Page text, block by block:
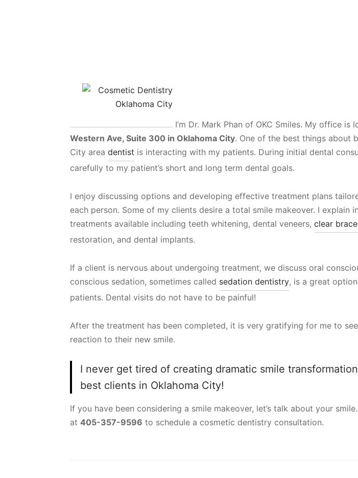
I’m Dr. Mark Phan of OKC Smiles. My office is
Western Ave, Suite 300 in Oklahoma City. One of the best things about
City area dentist is interacting with my patients. During initial dental
carefully to my patient’s short and long term dental goals.
I enjoy discussing options and developing effective treatment plans
each person. Some of my clients desire a total smile makeover. I explain
treatments available including teeth whitening, dental veneers, clear
restoration, and dental implants.
If a client is nervous about undergoing treatment, we discuss oral
conscious sedation, sometimes called sedation dentistry, is a great
patients. Dental visits do not have to be painful!
After the treatment has been completed, it is very gratifying for me to see
reaction to their new smile.
I never get tired of creating dramatic smile
best clients in Oklahoma City!
If you have been considering a smile makeover, let’s talk about your
at 405-357-9596 to schedule a cosmetic dentistry consultation.